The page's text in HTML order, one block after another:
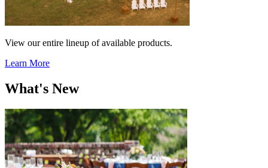
View our entire lineup of available products.
Learn More
What's New